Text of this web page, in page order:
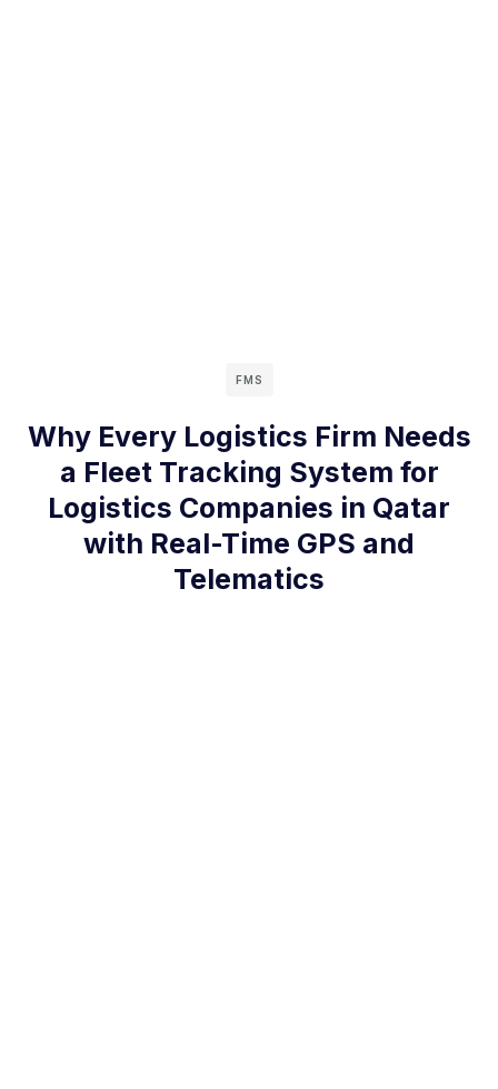
FMS
Why Every Logistics Firm Needs
a Fleet Tracking System for
Logistics Companies in Qatar
with Real-Time GPS and
Telematics